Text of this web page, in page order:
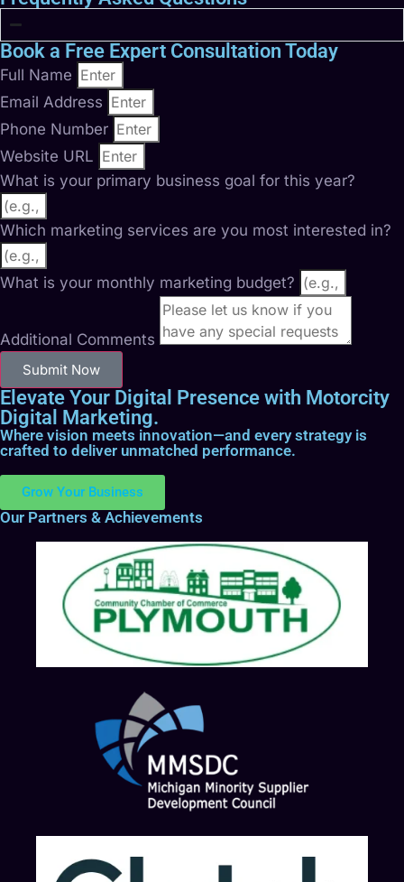
Book a Free Expert Consultation Today
Full Name
Email Address
Phone Number
Website URL
What is your primary business goal for this year?
Which marketing services are you most interested in?
What is your monthly marketing budget?
Additional Comments
Submit Now
Elevate Your Digital Presence with Motorcity
Digital Marketing.
Where vision meets innovation—and every strategy is
crafted to deliver unmatched performance.
Grow Your Business
Our Partners & Achievements